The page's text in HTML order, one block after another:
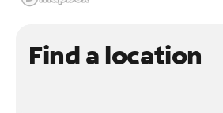
Find a location